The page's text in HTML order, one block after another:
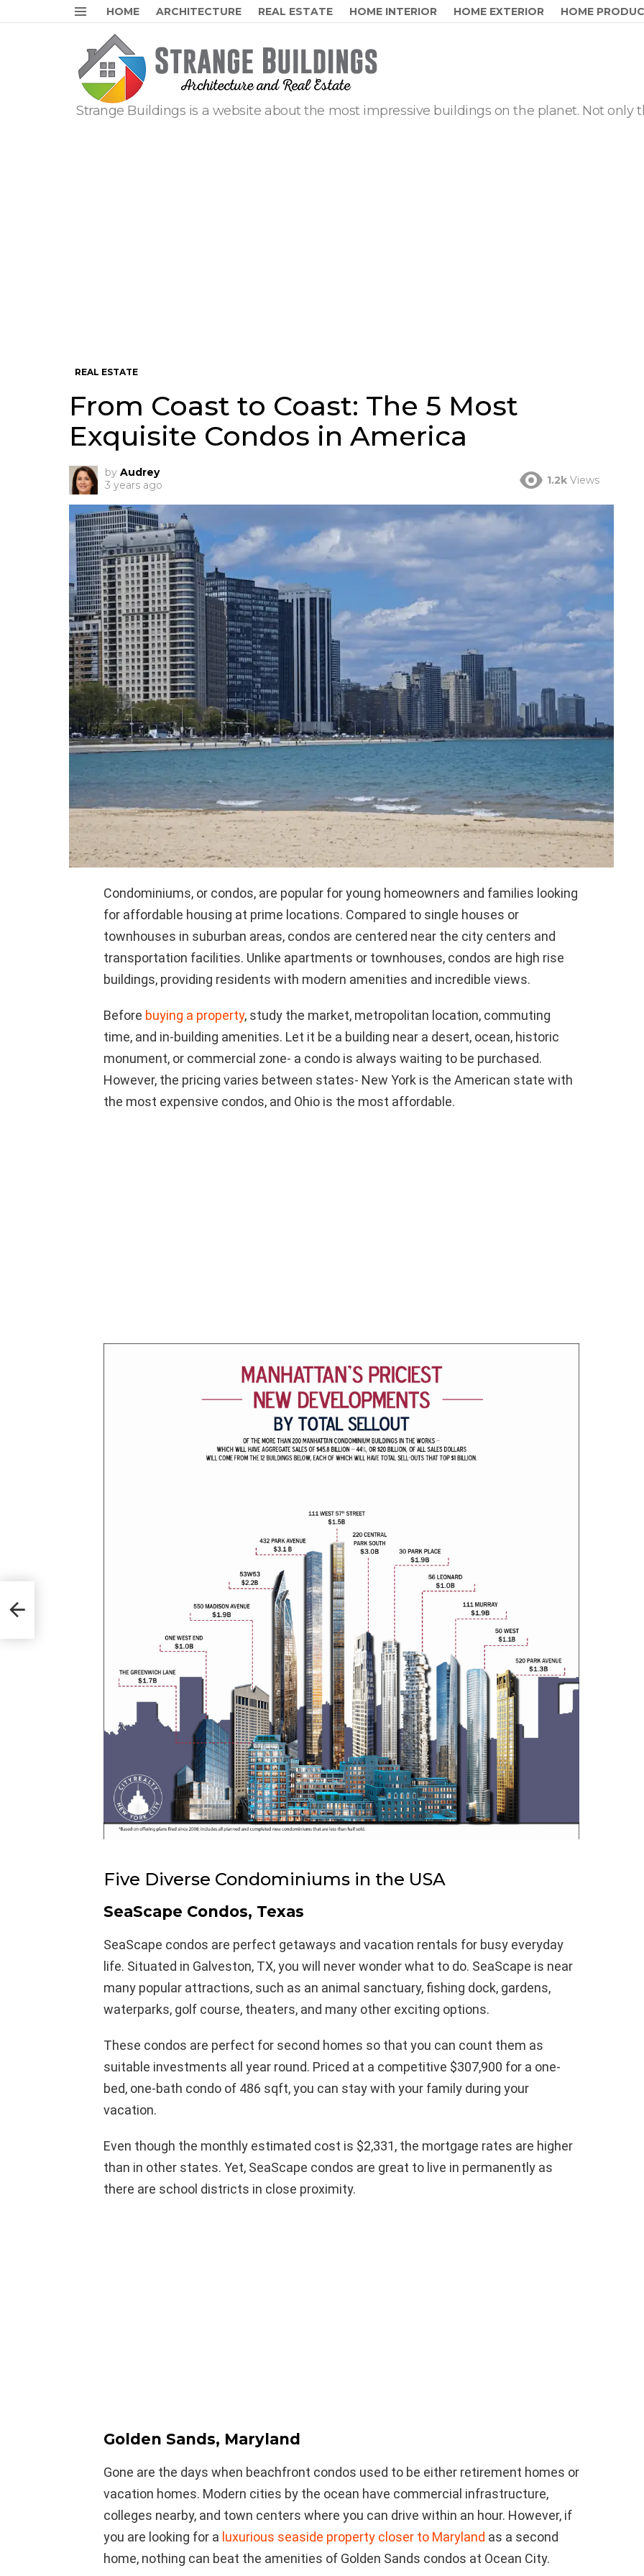
Menu
HOME ARCHITECTURE REAL ESTATE HOME INTERIOR HOME EXTERIOR HOME
Strange Buildings is a website about the most impressive buildings on the planet. Not only
REAL ESTATE
From Coast to Coast: The 5 Most
Exquisite Condos in America
by Audrey
3 years ago
1.2k Views
Condominiums, or condos, are popular for young homeowners and families looking
for affordable housing at prime locations. Compared to single houses or
townhouses in suburban areas, condos are centered near the city centers and
transportation facilities. Unlike apartments or townhouses, condos are high rise
buildings, providing residents with modern amenities and incredible views.
Before buying a property, study the market, metropolitan location, commuting
time, and in-building amenities. Let it be a building near a desert, ocean, historic
monument, or commercial zone- a condo is always waiting to be purchased.
However, the pricing varies between states- New York is the American state with
the most expensive condos, and Ohio is the most affordable.
Five Diverse Condominiums in the USA
SeaScape Condos, Texas
SeaScape condos are perfect getaways and vacation rentals for busy everyday
life. Situated in Galveston, TX, you will never wonder what to do. SeaScape is near
many popular attractions, such as an animal sanctuary, fishing dock, gardens,
waterparks, golf course, theaters, and many other exciting options.
These condos are perfect for second homes so that you can count them as
suitable investments all year round. Priced at a competitive $307,900 for a one-
bed, one-bath condo of 486 sqft, you can stay with your family during your
vacation.
Even though the monthly estimated cost is $2,331, the mortgage rates are higher
than in other states. Yet, SeaScape condos are great to live in permanently as
there are school districts in close proximity.
Golden Sands, Maryland
Gone are the days when beachfront condos used to be either retirement homes or
vacation homes. Modern cities by the ocean have commercial infrastructure,
colleges nearby, and town centers where you can drive within an hour. However, if
you are looking for a luxurious seaside property closer to Maryland as a second
home, nothing can beat the amenities of Golden Sands condos at Ocean City.